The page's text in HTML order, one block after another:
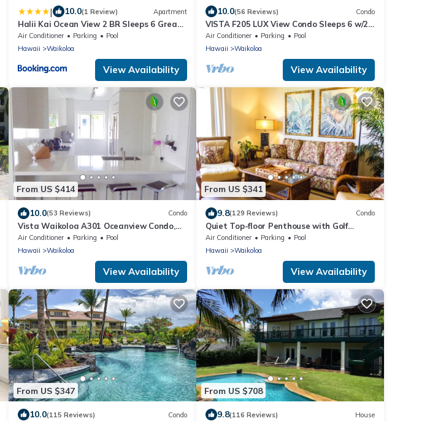
| 10.0(1 Review) Apartment
Halii Kai Ocean View 2 BR Sleeps 6 Great
for Families Complimentary Car with 6
Nights HLI-12A by KBM
Air Conditioner Parking
Pool
Hawaii
Waikoloa
View Availability
10.0(56 Reviews) Condo
VISTA F205 LUX View Condo Sleeps 6 w/2
Primary Suites Golf, 5 min Walk to Beach
Air Conditioner Parking
Pool
Hawaii
Waikoloa
View Availability
From US $414
10.0(53 Reviews) Condo
Vista Waikoloa A301 Oceanview Condo,
Bright, Stylish, Fully Renovated
Air Conditioner Parking
Pool
Hawaii
Waikoloa
View Availability
From US $341
9.8(129 Reviews) Condo
Quiet Top-floor Penthouse with Golf
Course views, 2BR/2BA+Loft, Sleeps 6
Air Conditioner Parking
Pool
Hawaii
Waikoloa
View Availability
From US $347
10.0(115 Reviews) Condo
From US $708
9.8(116 Reviews) House